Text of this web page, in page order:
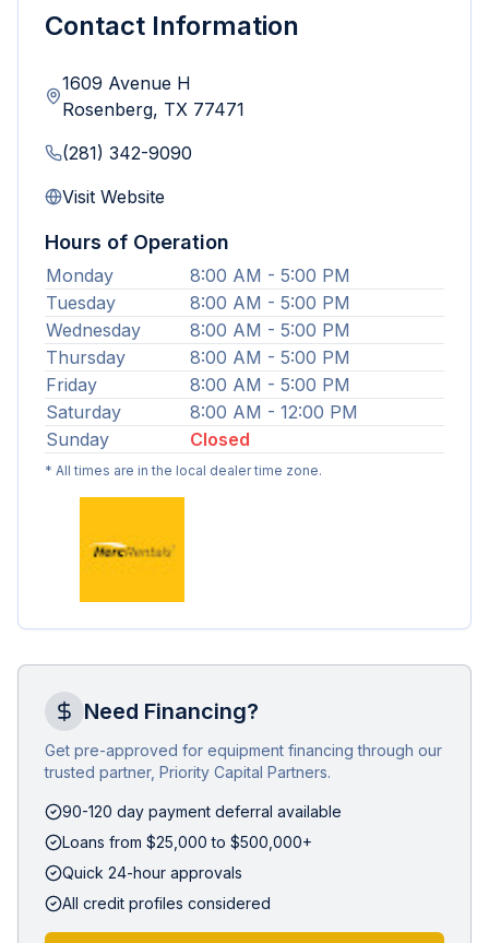
Contact Information
1609 Avenue H
Rosenberg, TX 77471
(281) 342-9090
Visit Website
Hours of Operation
Monday
8:00 AM - 5:00 PM
Tuesday
8:00 AM - 5:00 PM
Wednesday
8:00 AM - 5:00 PM
Thursday
8:00 AM - 5:00 PM
Friday
8:00 AM - 5:00 PM
Saturday
8:00 AM - 12:00 PM
Sunday
Closed
* All times are in the local dealer time zone.
Need Financing?
Get pre-approved for equipment financing through our
trusted partner, Priority Capital Partners.
90-120 day payment deferral available
Loans from $25,000 to $500,000+
Quick 24-hour approvals
All credit profiles considered